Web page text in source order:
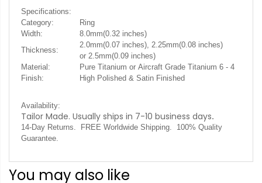
Specifications:
Category:
Ring
Width:
8.0mm(0.32 inches)
Thickness:
2.0mm(0.07 inches), 2.25mm(0.08 inches)
or 2.5mm(0.09 inches)
Material:
Pure Titanium or Aircraft Grade Titanium 6 - 4
Finish:
High Polished & Satin Finished
Availability:
Tailor Made. Usually ships in 7-10 business days.
14-Day Returns. FREE Worldwide Shipping. 100% Quality
Guarantee.
You may also like